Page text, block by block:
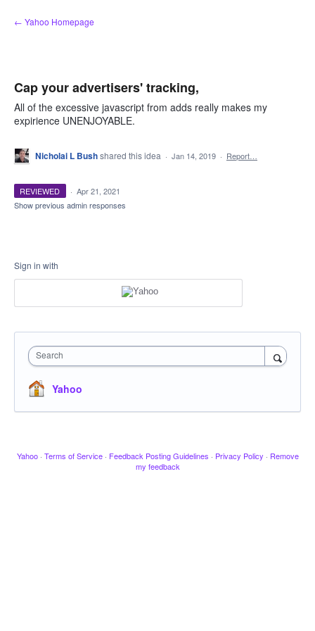
Skip
to
← Yahoo Homepage
Cap your advertisers' tracking,
All of the excessive javascript from adds really makes my
expirience UNENJOYABLE.
Nicholai L Bushshared this idea · Jan 14, 2019 · Report…
REVIEWED · Apr 21, 2021
Show previous admin responses
Sign in with
Search
Yahoo
Yahoo · Terms of Service · Feedback Posting Guidelines · Privacy Policy · Remove
my feedback